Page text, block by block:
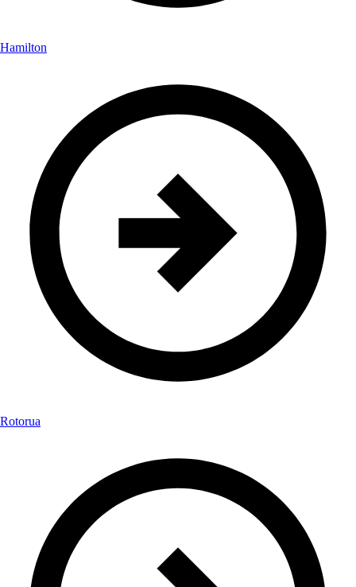
Hamilton
Rotorua